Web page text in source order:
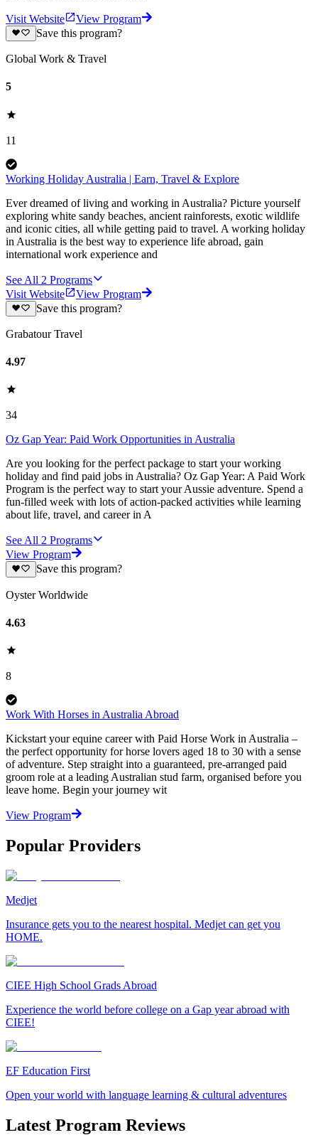
Visit Website
View Program
Save this program?
Global Work & Travel
5
11
Working Holiday Australia | Earn, Travel & Explore
Ever dreamed of living and working in Australia? Picture yourself
exploring white sandy beaches, ancient rainforests, exotic wildlife
and iconic cities, all while getting paid to travel. A working holiday
in Australia is the best way to experience life abroad, gain
international work experience and
See All 2 Programs
Visit Website
View Program
Save this program?
Grabatour Travel
4.97
34
Oz Gap Year: Paid Work Opportunities in Australia
Are you looking for the perfect package to start your working
holiday and find paid jobs in Australia? Oz Gap Year: A Paid Work
Program is the perfect way to start your Aussie adventure. Spend a
fun-filled week with lots of action-packed activities while learning
about life, travel, and career in A
See All 2 Programs
View Program
Save this program?
Oyster Worldwide
4.63
8
Work With Horses in Australia Abroad
Kickstart your equine career with Paid Horse Work in Australia –
the perfect opportunity for horse lovers aged 18 to 30 with a sense
of adventure. Step straight into a guaranteed, pre-arranged paid
groom role at a leading Australian stud farm, organised before you
leave home. Begin your journey wit
View Program
Popular Providers
Medjet
Insurance gets you to the nearest hospital. Medjet can get you
HOME.
CIEE High School Grads Abroad
Experience the world before college on a Gap year abroad with
CIEE!
EF Education First
Open your world with language learning & cultural adventures
Latest Program Reviews